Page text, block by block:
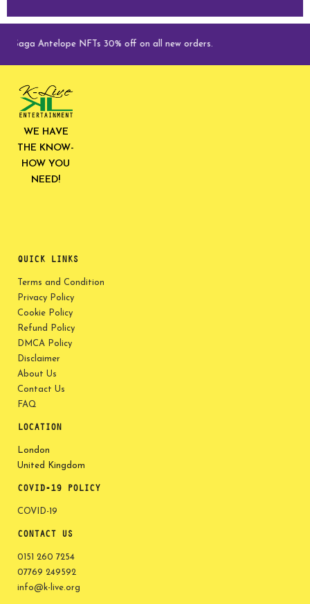
Saga Antelope NFTs 30% off on all new orders.
WE HAVE
THE KNOW-
HOW YOU
NEED!
QUICK LINKS
Terms and Condition
Privacy Policy
Cookie Policy
Refund Policy
DMCA Policy
Disclaimer
About Us
Contact Us
FAQ
LOCATION
London
United Kingdom
COVID-19 POLICY
COVID-19
CONTACT US
0151 260 7254
07769 249592
info@k-live.org